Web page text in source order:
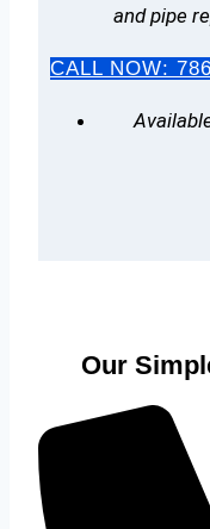
and pipe
CALL NOW:
Our